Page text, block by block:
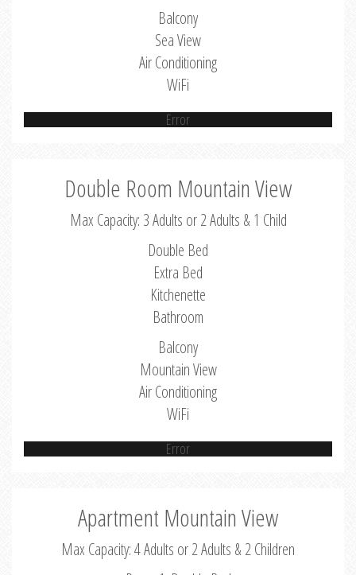
Balcony
Sea View
Air Conditioning
WiFi
Error
Double Room Mountain View
Max Capacity: 3 Adults or 2 Adults & 1 Child
Double Bed
Extra Bed
Kitchenette
Bathroom
Balcony
Mountain View
Air Conditioning
WiFi
Error
Apartment Mountain View
Max Capacity: 4 Adults or 2 Adults & 2 Children